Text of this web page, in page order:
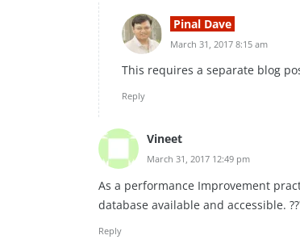
Pinal Dave
March 31, 2017 8:15 am
This requires a separate blog
Reply
Vineet
March 31, 2017 12:49 pm
As a performance Improvement
database available and accessible.
Reply